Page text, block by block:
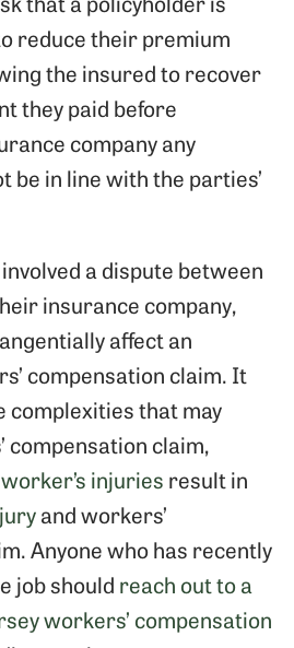
reduce their premium
the insured to recover
they paid before
company any
be in line with the parties’
a dispute between
insurance company,
affect an
compensation claim. It
complexities that may
compensation claim,
worker’s injuries result in
and workers’
Anyone who has recently
job should reach out to a
workers’ compensation